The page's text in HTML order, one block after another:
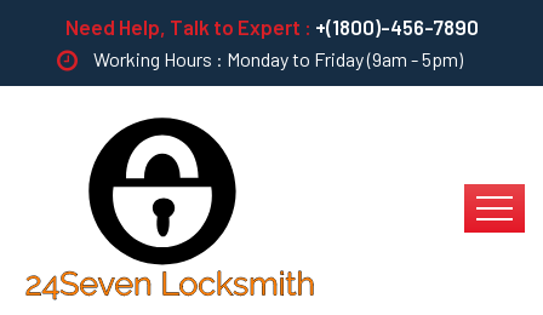
Need Help, Talk to Expert : +(1800)-456-7890
Working Hours : Monday to Friday (9am - 5pm)